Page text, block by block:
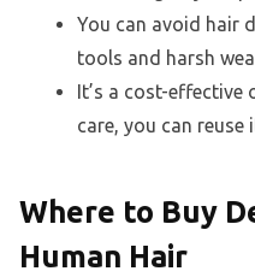
You can avoid hair
tools and harsh
It’s a cost-effective
care, you can reuse
Where to Buy
Human Hair